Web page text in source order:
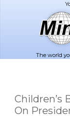
The world
Children’s
On